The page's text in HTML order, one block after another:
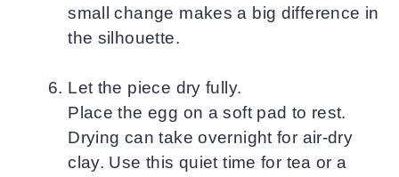
small change makes a big difference in
the silhouette.
Let the piece dry fully.
Place the egg on a soft pad to rest.
Drying can take overnight for air-dry
clay. Use this quiet time for tea or a